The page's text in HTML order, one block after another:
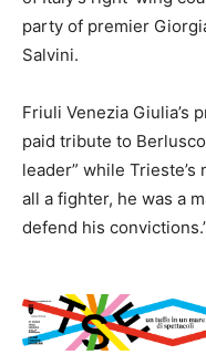
party of premier
Salvini.
Friuli Venezia Giulia’s
paid tribute to
leader” while
all a fighter, he was a
defend his